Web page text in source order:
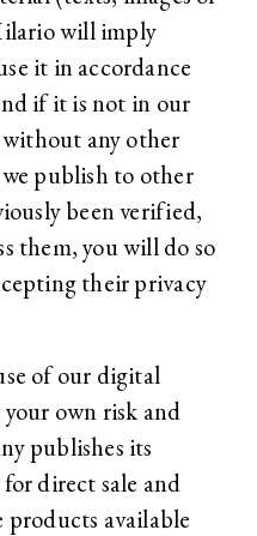
will imply
it in accordance
if it is not in our
any other
publish to other
been verified,
them, you will do so
their privacy
of our digital
own risk and
publishes its
direct sale and
available